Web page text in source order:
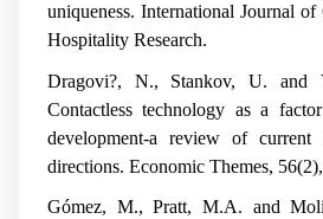
uniqueness. International Journal of
Hospitality Research.
Dragovi?, N., Stankov, U. and
Contactless technology as a
development-a review of current
directions. Economic Themes, 56
Gómez, M., Pratt, M.A. and